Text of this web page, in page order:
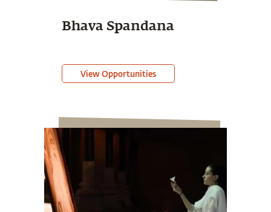
Bhava Spandana
View Opportunities